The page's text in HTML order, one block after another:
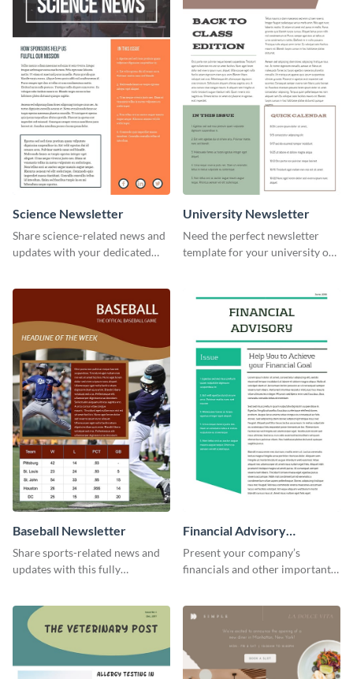
Science Newsletter
Share science-related news and
updates with your dedicated
University Newsletter
Need the perfect newsletter
template for your university or
Baseball Newsletter
Share sports-related news and
updates with this fully
customize your own today!
Financial Advisory
Newsletter
Present your company’s
financials and other important
template. Create your own